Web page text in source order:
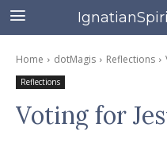
Home dotMagis Reflections
Reflections
Voting for